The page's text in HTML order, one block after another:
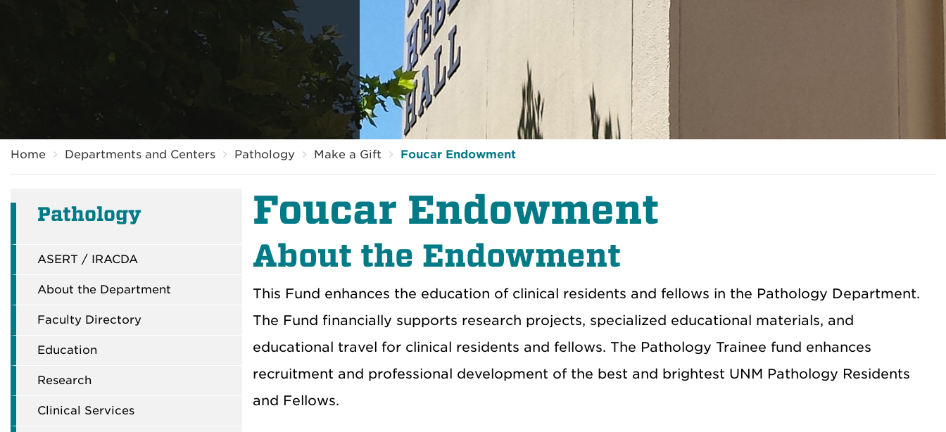
Home Departments and Centers Pathology Make a Gift Foucar Endowment
Pathology
ASERT / IRACDA
About the Department
Faculty Directory
Education
Research
Clinical Services
Foucar Endowment
About the Endowment
This Fund enhances the education of clinical residents and fellows in the Pathology Department.
The Fund financially supports research projects, specialized educational materials, and
educational travel for clinical residents and fellows. The Pathology Trainee fund enhances
recruitment and professional development of the best and brightest UNM Pathology Residents
and Fellows.